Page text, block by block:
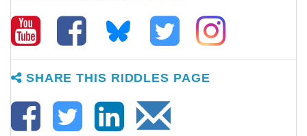
SHARE THIS RIDDLES PAGE